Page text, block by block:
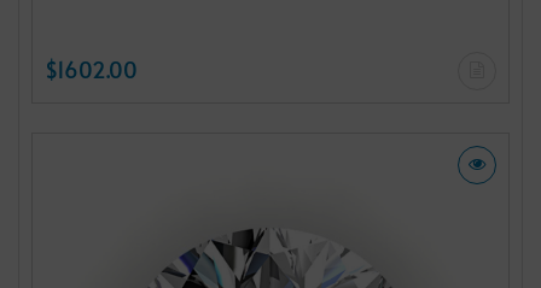
$1602.00